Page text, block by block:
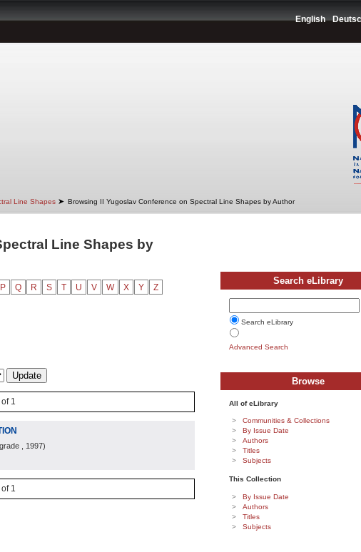
English
Line Shapes ➤ Browsing II Yugoslav Conference on Spectral Line Shapes by Author
Line Shapes by
P Q R S T U V W X Y Z
1
, 1997)
1
Search eLibrary
Search eLibrary
Advanced Search
Browse
All of eLibrary
Communities & Collections
By Issue Date
Authors
Titles
Subjects
This Collection
By Issue Date
Authors
Titles
Subjects